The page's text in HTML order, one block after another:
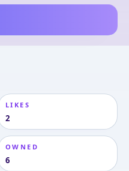
LIKES
2
OWNED
6